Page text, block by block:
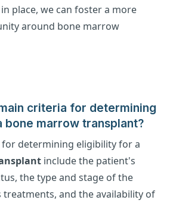
place, we can foster a more
around bone marrow
criteria for determining
marrow transplant?
determining eligibility for a
include the patient's
the type and stage of the
treatments, and the availability of